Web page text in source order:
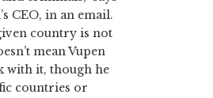
CEO, in an email.
country is not
mean Vupen
with it, though he
countries or